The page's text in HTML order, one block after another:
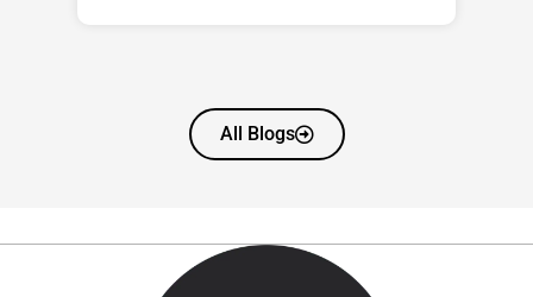
All Blogs